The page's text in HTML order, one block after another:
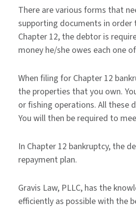
There are various forms that
supporting documents in
Chapter 12, the debtor is
money he/she owes each one
When filing for Chapter 12
the properties that you own.
or fishing operations. All these
You will then be required to
In Chapter 12 bankruptcy, the
repayment plan.
Gravis Law, PLLC, has the
efficiently as possible with the